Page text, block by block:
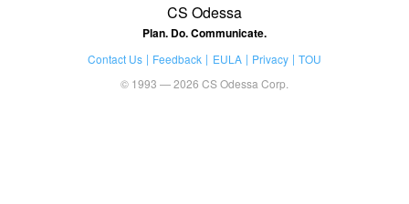
CS Odessa
Plan. Do. Communicate.
Contact Us Feedback EULA Privacy
TOU
© 1993 — 2026 CS Odessa Corp.